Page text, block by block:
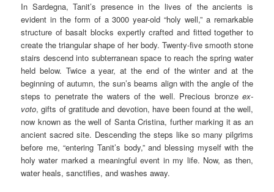
In Sardegna, Tanit’s presence in the lives of the ancients is
evident in the form of a 3000 year-old “holy well,” a remarkable
structure of basalt blocks expertly crafted and fitted together to
create the triangular shape of her body. Twenty-five smooth stone
stairs descend into subterranean space to reach the spring water
held below. Twice a year, at the end of the winter and at the
beginning of autumn, the sun’s beams align with the angle of the
steps to penetrate the waters of the well. Precious bronze ex-
voto, gifts of gratitude and devotion, have been found at the well,
now known as the well of Santa Cristina, further marking it as an
ancient sacred site. Descending the steps like so many pilgrims
before me, “entering Tanit’s body,” and blessing myself with the
holy water marked a meaningful event in my life. Now, as then,
water heals, sanctifies, and washes away.